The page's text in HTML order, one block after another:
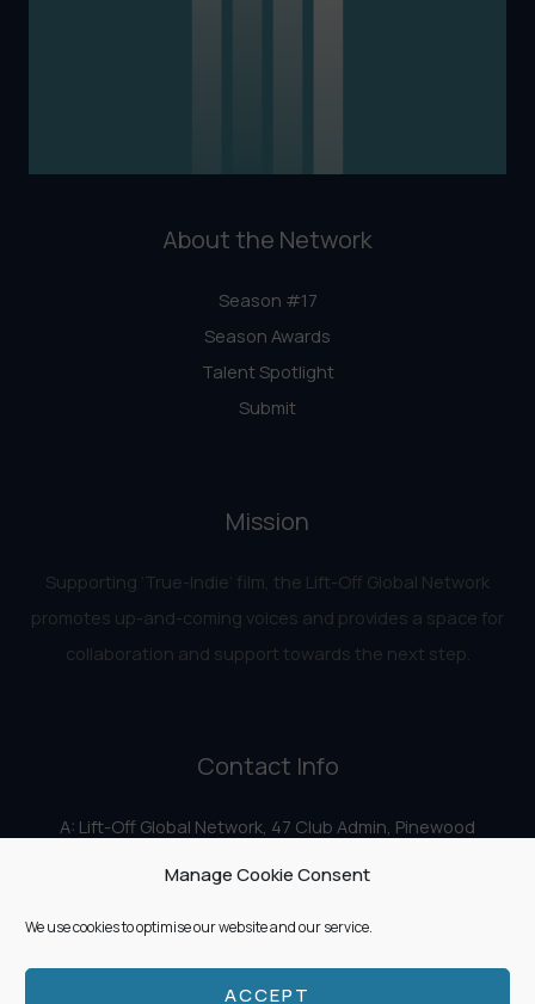
Manage Cookie Consent
We use cookies to optimise our website and our service.
ACCEPT
About the Network
Season #17
Season Awards
Talent Spotlight
Submit
Mission
Supporting ‘True-Indie‘ film, the Lift-Off Global Network
promotes up-and-coming voices and provides a space for
collaboration and support towards the next step.
Contact Info
A: Lift-Off Global Network, 47 Club Admin, Pinewood